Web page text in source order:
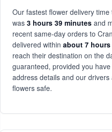
Our fastest flower delivery
was 3 hours 39 minutes and
recent same-day orders to
delivered within about 7 hours
reach their destination on the
guaranteed, provided you
address details and our
flowers safe.